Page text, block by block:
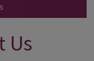
Us